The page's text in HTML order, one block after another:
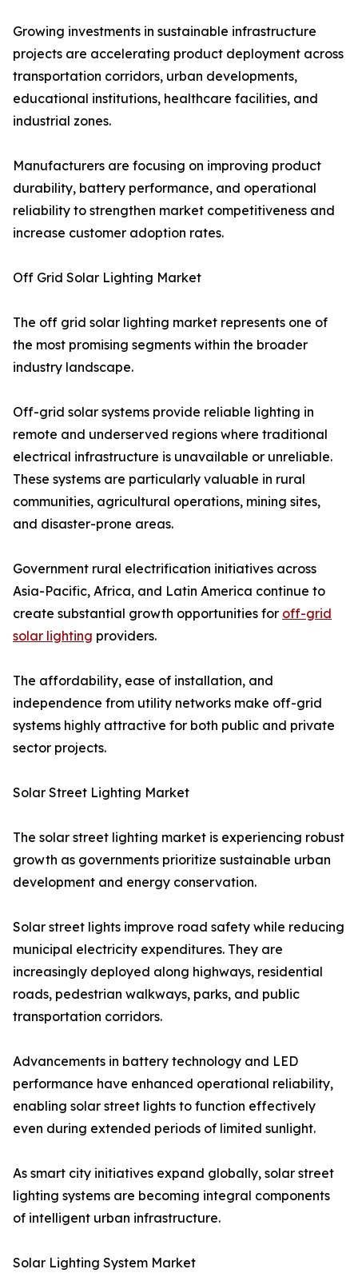
Growing investments in sustainable infrastructure
projects are accelerating product deployment across
transportation corridors, urban developments,
educational institutions, healthcare facilities, and
industrial zones.
Manufacturers are focusing on improving product
durability, battery performance, and operational
reliability to strengthen market competitiveness and
increase customer adoption rates.
Off Grid Solar Lighting Market
The off grid solar lighting market represents one of
the most promising segments within the broader
industry landscape.
Off-grid solar systems provide reliable lighting in
remote and underserved regions where traditional
electrical infrastructure is unavailable or unreliable.
These systems are particularly valuable in rural
communities, agricultural operations, mining sites,
and disaster-prone areas.
Government rural electrification initiatives across
Asia-Pacific, Africa, and Latin America continue to
create substantial growth opportunities for off-grid
solar lighting providers.
The affordability, ease of installation, and
independence from utility networks make off-grid
systems highly attractive for both public and private
sector projects.
Solar Street Lighting Market
The solar street lighting market is experiencing robust
growth as governments prioritize sustainable urban
development and energy conservation.
Solar street lights improve road safety while reducing
municipal electricity expenditures. They are
increasingly deployed along highways, residential
roads, pedestrian walkways, parks, and public
transportation corridors.
Advancements in battery technology and LED
performance have enhanced operational reliability,
enabling solar street lights to function effectively
even during extended periods of limited sunlight.
As smart city initiatives expand globally, solar street
lighting systems are becoming integral components
of intelligent urban infrastructure.
Solar Lighting System Market